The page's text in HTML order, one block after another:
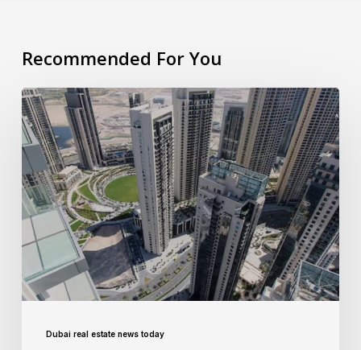
Recommended For You
Dubai real estate news today